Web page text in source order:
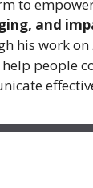
to
and
his work on
people